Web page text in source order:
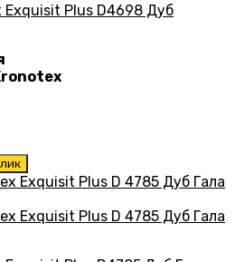
Plus D4698 Дуб